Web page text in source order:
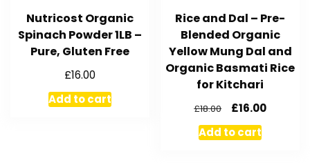
Nutricost Organic
Spinach Powder 1LB –
Pure, Gluten Free
£16.00
Add to cart
Rice and Dal – Pre-
Blended Organic
Yellow Mung Dal and
Organic Basmati Rice
for Kitchari
£18.00 £16.00
Add to cart